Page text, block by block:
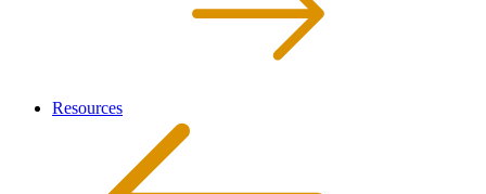
Resources